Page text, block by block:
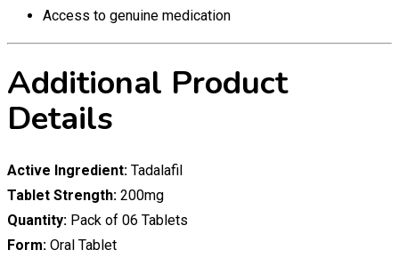
Access to genuine medication
Additional Product
Details
Active Ingredient: Tadalafil
Tablet Strength: 200mg
Quantity: Pack of 06 Tablets
Form: Oral Tablet